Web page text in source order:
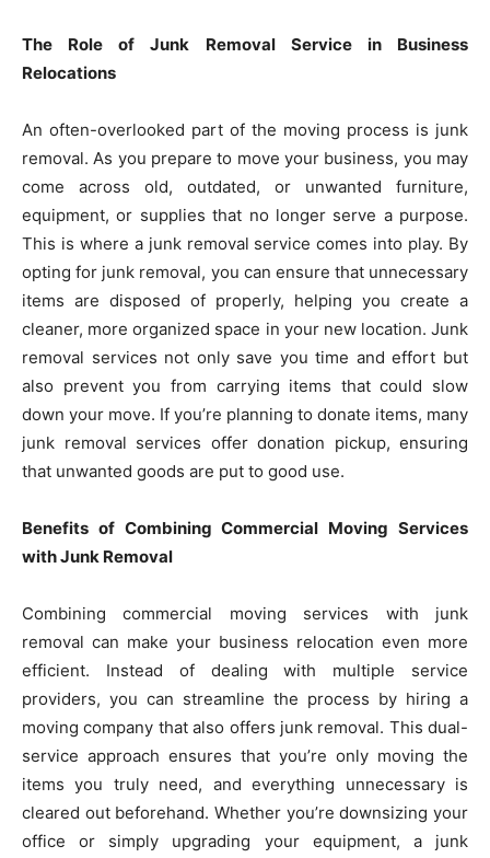
The Role of Junk Removal Service in Business
Relocations
An often-overlooked part of the moving process is junk
removal. As you prepare to move your business, you may
come across old, outdated, or unwanted furniture,
equipment, or supplies that no longer serve a purpose.
This is where a junk removal service comes into play. By
opting for junk removal, you can ensure that unnecessary
items are disposed of properly, helping you create a
cleaner, more organized space in your new location. Junk
removal services not only save you time and effort but
also prevent you from carrying items that could slow
down your move. If you’re planning to donate items, many
junk removal services offer donation pickup, ensuring
that unwanted goods are put to good use.
Benefits of Combining Commercial Moving Services
with Junk Removal
Combining commercial moving services with junk
removal can make your business relocation even more
efficient. Instead of dealing with multiple service
providers, you can streamline the process by hiring a
moving company that also offers junk removal. This dual-
service approach ensures that you’re only moving the
items you truly need, and everything unnecessary is
cleared out beforehand. Whether you’re downsizing your
office or simply upgrading your equipment, a junk